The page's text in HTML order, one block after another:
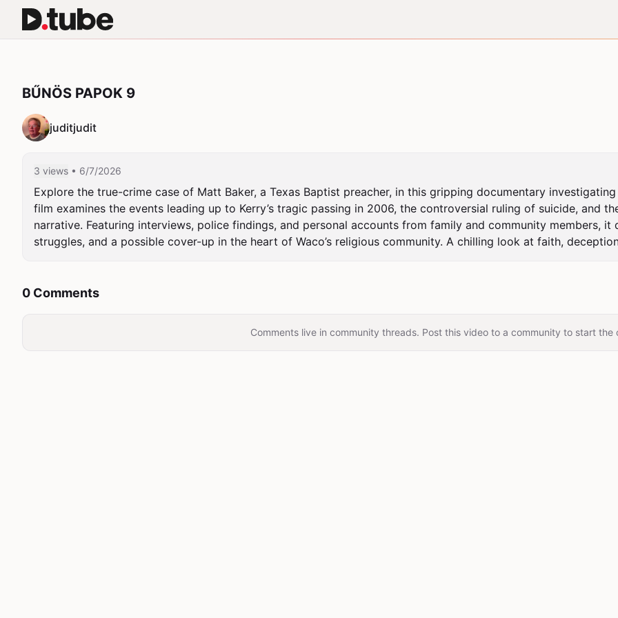
BŰNÖS PAPOK 9
juditjudit
3 views • 6/7/2026
Explore the true-crime case of Matt Baker, a Texas Baptist preacher, in this gripping documentary
film examines the events leading up to Kerry’s tragic passing in 2006, the controversial ruling of suicide, and
narrative. Featuring interviews, police findings, and personal accounts from family and community members,
struggles, and a possible cover-up in the heart of Waco’s religious community. A chilling look at faith,
0 Comments
Comments live in community threads. Post this video to a community to start the